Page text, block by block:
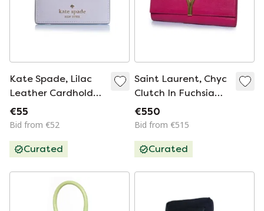
Kate Spade, Lilac
Leather Cardholder
With Pearls
€55
Bid from €52
Curated
Saint Laurent, Chyc
Clutch In Fuchsia
Pink
€550
Bid from €515
Curated